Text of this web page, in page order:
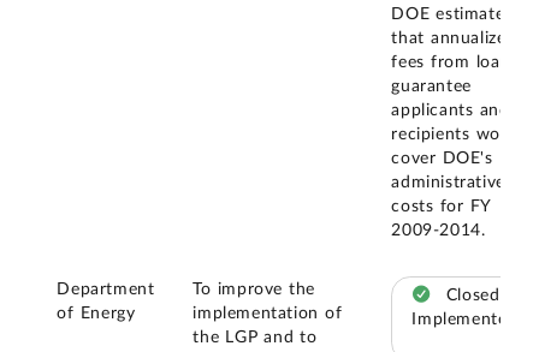
DOE estimated
that annualized
fees from loan
guarantee
applicants and
recipients would
cover DOE's
administrative
costs for FY
2009-2014.
Department
of Energy
To improve the
implementation of
the LGP and to
Closed –
Implemented